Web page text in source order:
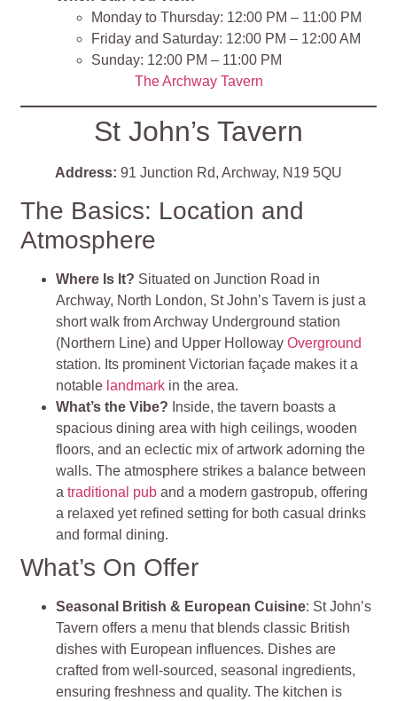
Monday to Thursday: 12:00 PM – 11:00 PM
Friday and Saturday: 12:00 PM – 12:00 AM
Sunday: 12:00 PM – 11:00 PM
The Archway Tavern
St John’s Tavern
Address: 91 Junction Rd, Archway, N19 5QU
The Basics: Location and
Atmosphere
Where Is It? Situated on Junction Road in
Archway, North London, St John’s Tavern is just a
short walk from Archway Underground station
(Northern Line) and Upper HollowayOverground
station. Its prominent Victorian façade makes it a
notable landmark in the area.
What’s the Vibe? Inside, the tavern boasts a
spacious dining area with high ceilings, wooden
floors, and an eclectic mix of artwork adorning the
walls. The atmosphere strikes a balance between
atraditional pub and a modern gastropub, offering
a relaxed yet refined setting for both casual drinks
and formal dining.
What’s On Offer
Seasonal British & European Cuisine: St John’s
Tavern offers a menu that blends classic British
dishes with European influences. Dishes are
crafted from well-sourced, seasonal ingredients,
ensuring freshness and quality. The kitchen is